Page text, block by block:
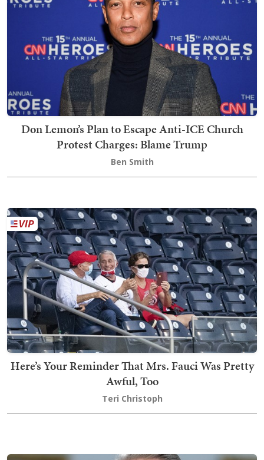
Don Lemon’s Plan to Escape Anti-ICE Church
Protest Charges: Blame Trump
Ben Smith
Here’s Your Reminder That Mrs. Fauci Was Pretty
Awful, Too
Teri Christoph